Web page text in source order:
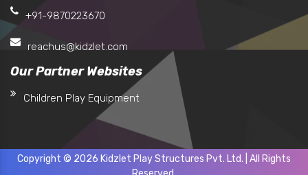
+91-9870223670
reachus@kidzlet.com
Our Partner Websites
Children Play Equipment
Copyright © 2026 Kidzlet Play Structures Pvt. Ltd. | All Rights